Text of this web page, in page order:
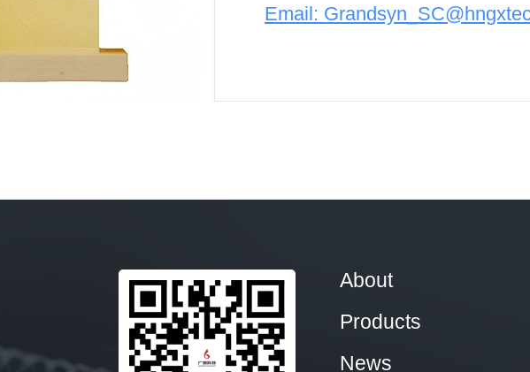
Email:
About
Products
News